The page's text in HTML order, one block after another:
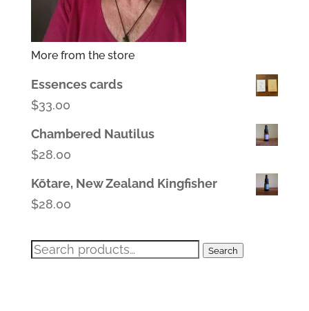
More from the store
Essences cards
$33.00
Chambered Nautilus
$28.00
Kōtare, New Zealand Kingfisher
$28.00
Search
Search